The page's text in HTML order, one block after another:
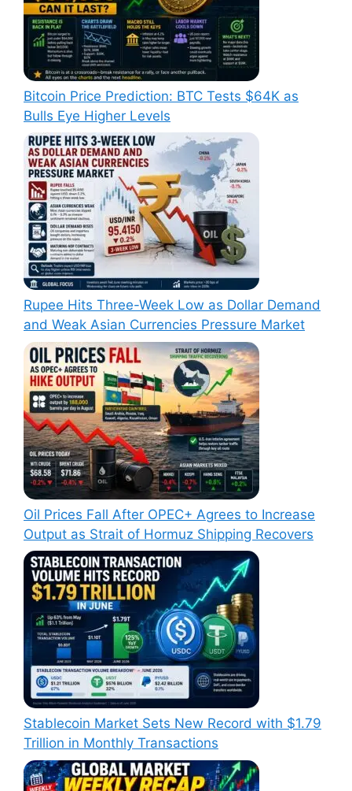
Bitcoin Price Prediction: BTC Tests $64K as
Bulls Eye Higher Levels
Rupee Hits Three-Week Low as Dollar Demand
and Weak Asian Currencies Pressure Market
Oil Prices Fall After OPEC+ Agrees to Increase
Output as Strait of Hormuz Shipping Recovers
Stablecoin Market Sets New Record with $1.79
Trillion in Monthly Transactions